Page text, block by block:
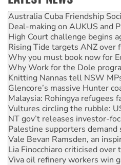
Deal-making on AUKUS and
High Court challenge begins
Rising Tide targets ANZ over
Why you must book now for
Why Work for the Dole
Knitting Nannas tell NSW
Glencore’s massive Hunter
Malaysia: Rohingya refugees
Vultures circling the rubble:
NT gov’t releases investor-
Palestine supporters demand
Vale Bevan Ramsden, an
Lia Finocchiaro criticised over
Viva oil refinery workers win
United States: Trump
Green Left Show #89: How